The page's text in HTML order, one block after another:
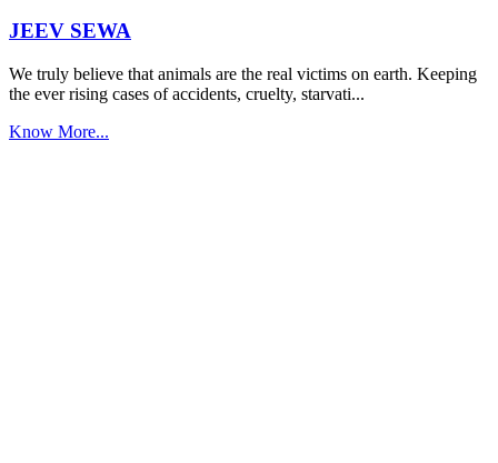
JEEV SEWA
We truly believe that animals are the real victims on earth. Keeping
the ever rising cases of accidents, cruelty, starvati...
Know More...